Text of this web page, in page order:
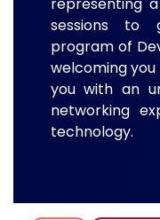
sessions to
program of
welcoming
you with an
networking
technology.